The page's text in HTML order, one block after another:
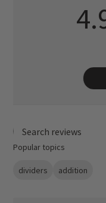
Popular topics
dividers
addition